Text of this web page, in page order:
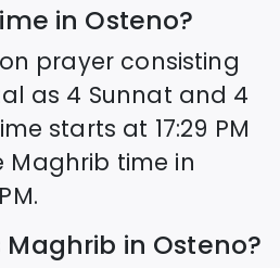
in Osteno?
prayer consisting
as 4 Sunnat and 4
starts at 17:29 PM
time in
PM.
Maghrib in Osteno?